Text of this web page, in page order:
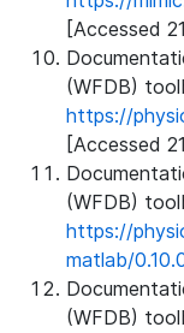
[Accessed
(WFDB)
https://
[Accessed
(WFDB)
https://
matlab/
(WFDB)